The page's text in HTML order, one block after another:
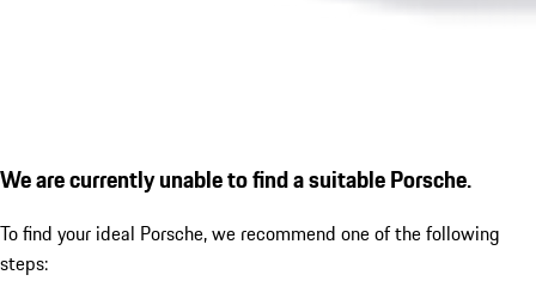
We are currently unable to find a suitable Porsche.
To find your ideal Porsche, we recommend one of the following
steps: